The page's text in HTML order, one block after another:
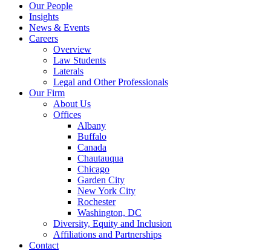
Our People
Insights
News & Events
Careers
Overview
Law Students
Laterals
Legal and Other Professionals
Our Firm
About Us
Offices
Albany
Buffalo
Canada
Chautauqua
Chicago
Garden City
New York City
Rochester
Washington, DC
Diversity, Equity and Inclusion
Affiliations and Partnerships
Contact